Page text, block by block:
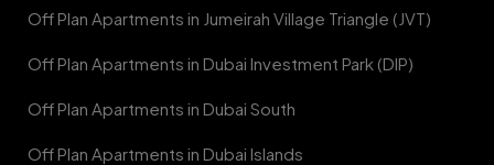
Off Plan Apartments in Jumeirah Village Triangle (JVT)
Off Plan Apartments in Dubai Investment Park (DIP)
Off Plan Apartments in Dubai South
Off Plan Apartments in Dubai Islands